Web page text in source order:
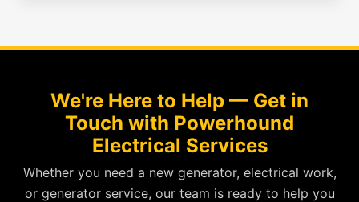
We're Here to Help — Get in
Touch with Powerhound
Electrical Services
Whether you need a new generator, electrical work,
or generator service, our team is ready to help you